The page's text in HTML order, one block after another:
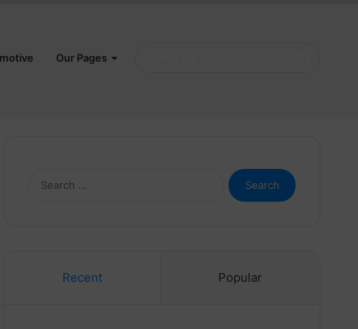
Our Pages
Search
for:
Recent Popular